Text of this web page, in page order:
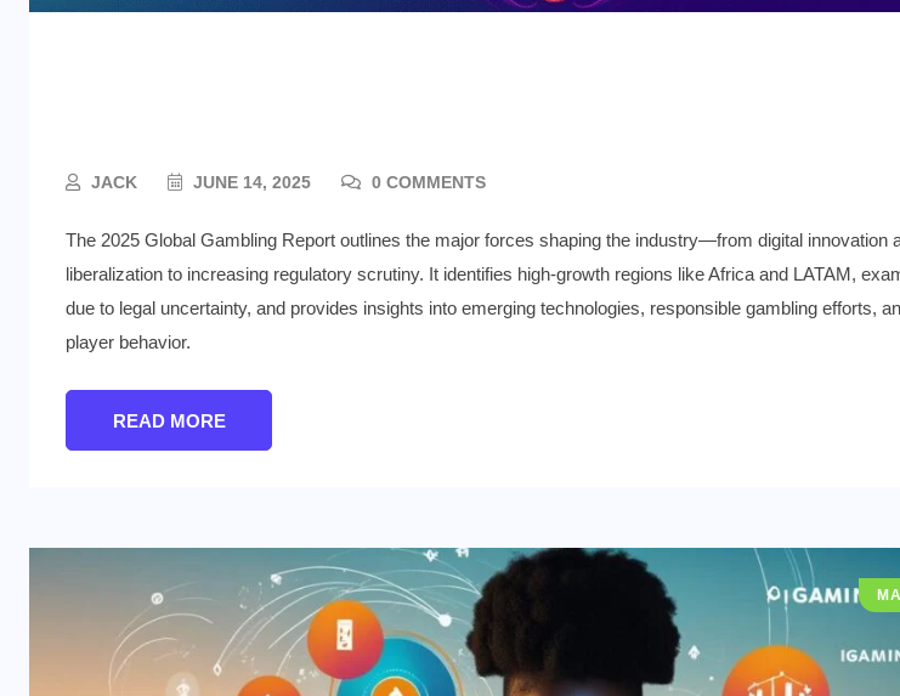
JACK JUNE 14, 2025 0 COMMENTS
The 2025 Global Gambling Report outlines the major forces shaping the industry—from digital innovation
liberalization to increasing regulatory scrutiny. It identifies high-growth regions like Africa and LATAM,
due to legal uncertainty, and provides insights into emerging technologies, responsible gambling efforts,
player behavior.
READ MORE